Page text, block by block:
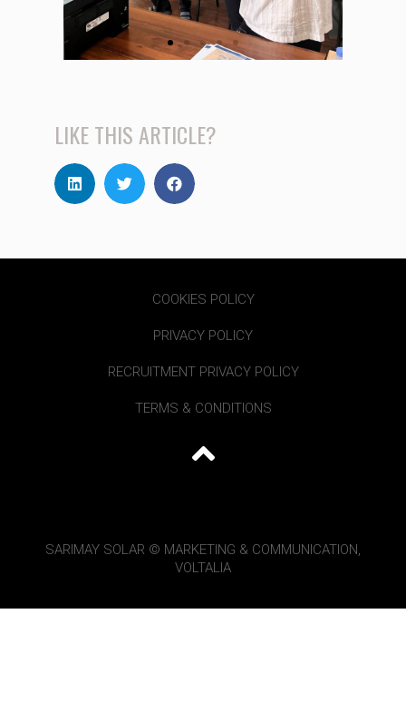
LIKE THIS ARTICLE?
COOKIES POLICY
PRIVACY POLICY
RECRUITMENT PRIVACY POLICY
TERMS & CONDITIONS
SARIMAY SOLAR © MARKETING & COMMUNICATION,
VOLTALIA